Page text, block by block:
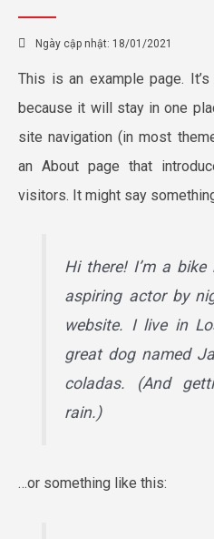
Ngày cập nhật: 18/01/2021
This is an example page.
because it will stay in one
site navigation (in most
an About page that
visitors. It might say
Hi there! I’m a bike
aspiring actor by
website. I live in
great dog named
coladas. (And
rain.)
…or something like this: